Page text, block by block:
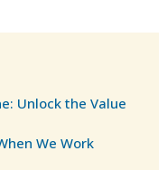
Unlock the Value
We Work